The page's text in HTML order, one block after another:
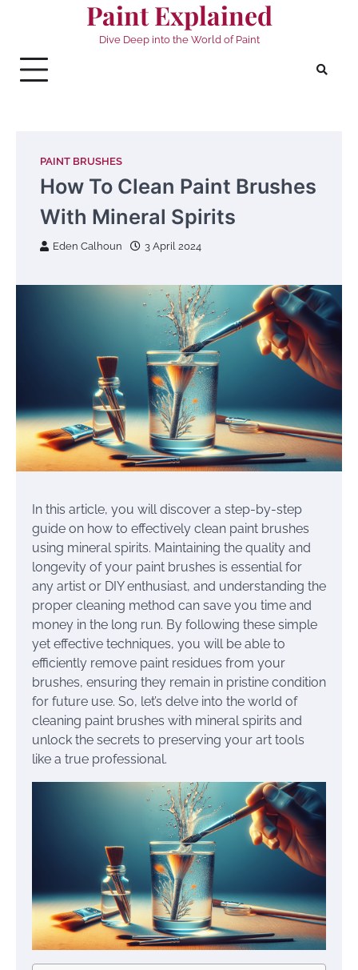
Paint Explained
Dive Deep into the World of Paint
PAINT BRUSHES
How To Clean Paint Brushes
With Mineral Spirits
Eden Calhoun 3 April 2024
In this article, you will discover a step-by-step
guide on how to effectively clean paint brushes
using mineral spirits. Maintaining the quality and
longevity of your paint brushes is essential for
any artist or DIY enthusiast, and understanding the
proper cleaning method can save you time and
money in the long run. By following these simple
yet effective techniques, you will be able to
efficiently remove paint residues from your
brushes, ensuring they remain in pristine condition
for future use. So, let’s delve into the world of
cleaning paint brushes with mineral spirits and
unlock the secrets to preserving your art tools
like a true professional.